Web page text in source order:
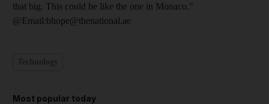
that big. This could be like the one in Monaco."
@Email:bhope@thenational.ae
Most popular today